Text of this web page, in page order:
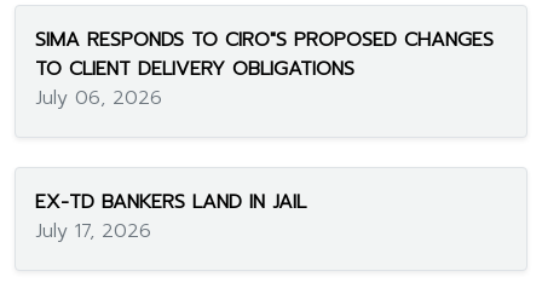
SIMA RESPONDS TO CIRO"S PROPOSED CHANGES
TO CLIENT DELIVERY OBLIGATIONS
July 06, 2026
EX-TD BANKERS LAND IN JAIL
July 17, 2026